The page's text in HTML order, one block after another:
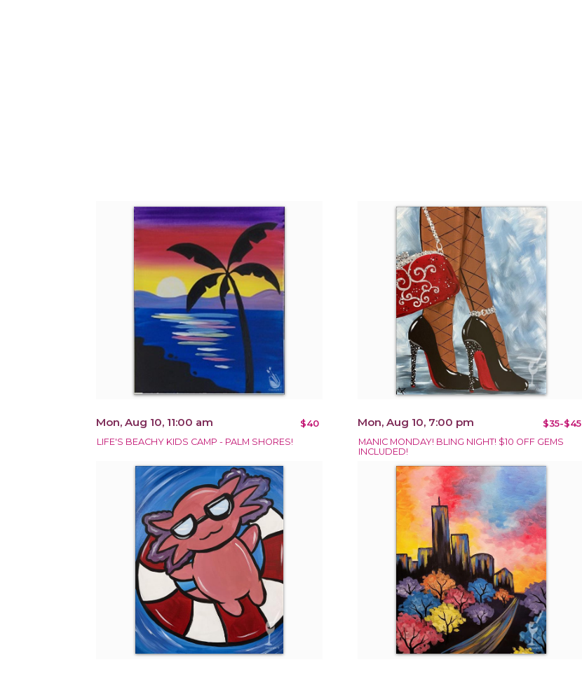
Mon, Aug 10, 11:00 am $40
LIFE'S BEACHY KIDS CAMP - PALM SHORES!
Mon, Aug 10, 7:00 pm $35-$45
MANIC MONDAY! BLING NIGHT! $10 OFF GEMS
INCLUDED!